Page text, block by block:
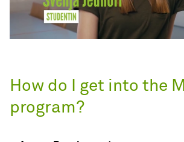
How do I get into the
program?